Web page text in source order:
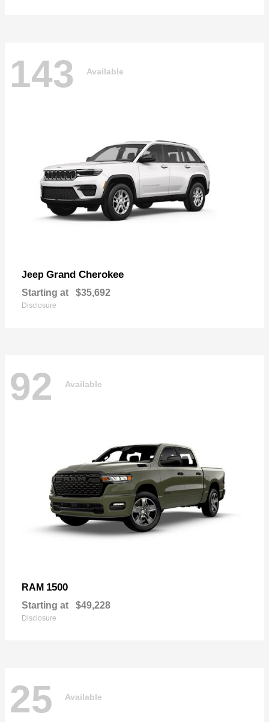
143 Available
Jeep Grand Cherokee
Starting at $35,692
Disclosure
92 Available
RAM 1500
Starting at $49,228
Disclosure
25 Available